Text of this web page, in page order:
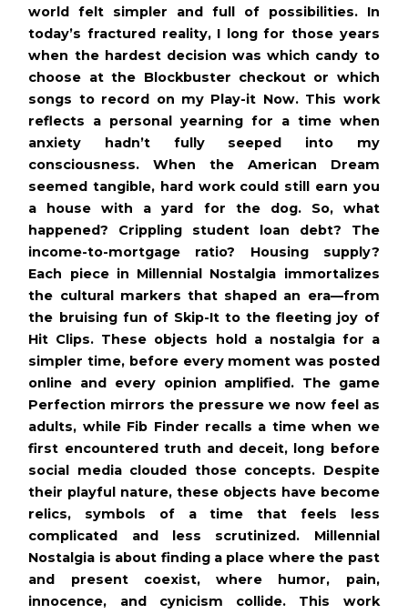
world felt simpler and full of possibilities. In
today’s fractured reality, I long for those years
when the hardest decision was which candy to
choose at the Blockbuster checkout or which
songs to record on my Play-it Now. This work
reflects a personal yearning for a time when
anxiety hadn’t fully seeped into my
consciousness. When the American Dream
seemed tangible, hard work could still earn you
a house with a yard for the dog. So, what
happened? Crippling student loan debt? The
income-to-mortgage ratio? Housing supply?
Each piece in Millennial Nostalgia immortalizes
the cultural markers that shaped an era—from
the bruising fun of Skip-It to the fleeting joy of
Hit Clips. These objects hold a nostalgia for a
simpler time, before every moment was posted
online and every opinion amplified. The game
Perfection mirrors the pressure we now feel as
adults, while Fib Finder recalls a time when we
first encountered truth and deceit, long before
social media clouded those concepts. Despite
their playful nature, these objects have become
relics, symbols of a time that feels less
complicated and less scrutinized. Millennial
Nostalgia is about finding a place where the past
and present coexist, where humor, pain,
innocence, and cynicism collide. This work